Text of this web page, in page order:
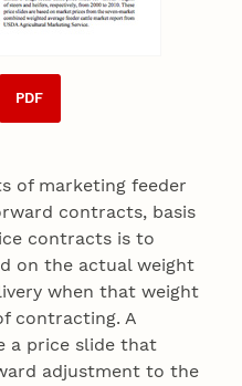
PDF
of marketing feeder
contracts, basis
contracts is to
on the actual weight
when that weight
contracting. A
a price slide that
adjustment to the